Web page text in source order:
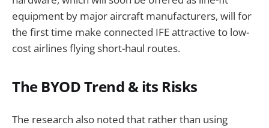
equipment by major aircraft manufacturers, will for
the first time make connected IFE attractive to low-
cost airlines flying short-haul routes.
The BYOD Trend & its Risks
The research also noted that rather than using